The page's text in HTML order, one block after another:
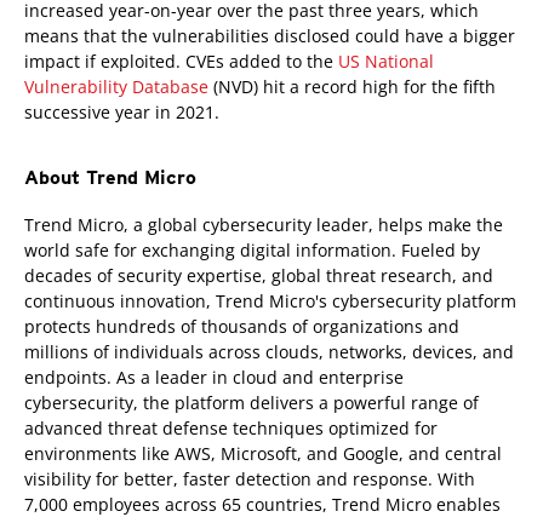
increased year-on-year over the past three years, which
means that the vulnerabilities disclosed could have a bigger
impact if exploited. CVEs added to the US National
Vulnerability Database (NVD) hit a record high for the fifth
successive year in 2021.
About Trend Micro
Trend Micro, a global cybersecurity leader, helps make the
world safe for exchanging digital information. Fueled by
decades of security expertise, global threat research, and
continuous innovation, Trend Micro's cybersecurity platform
protects hundreds of thousands of organizations and
millions of individuals across clouds, networks, devices, and
endpoints. As a leader in cloud and enterprise
cybersecurity, the platform delivers a powerful range of
advanced threat defense techniques optimized for
environments like AWS, Microsoft, and Google, and central
visibility for better, faster detection and response. With
7,000 employees across 65 countries, Trend Micro enables